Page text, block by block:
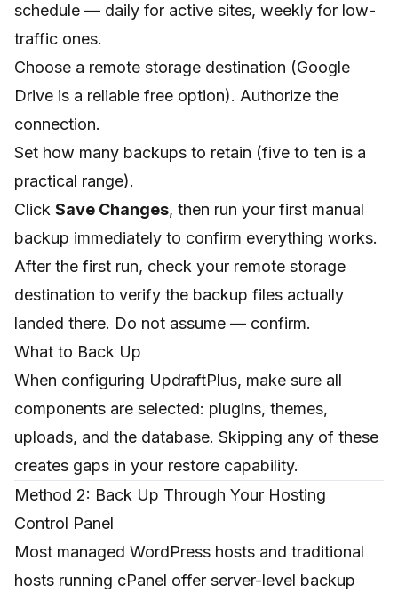
schedule — daily for active sites, weekly for low-
traffic ones.
Choose a remote storage destination (Google
Drive is a reliable free option). Authorize the
connection.
Set how many backups to retain (five to ten is a
practical range).
Click Save Changes, then run your first manual
backup immediately to confirm everything works.
After the first run, check your remote storage
destination to verify the backup files actually
landed there. Do not assume — confirm.
What to Back Up
When configuring UpdraftPlus, make sure all
components are selected: plugins, themes,
uploads, and the database. Skipping any of these
creates gaps in your restore capability.
Method 2: Back Up Through Your Hosting
Control Panel
Most managed WordPress hosts and traditional
hosts running cPanel offer server-level backup